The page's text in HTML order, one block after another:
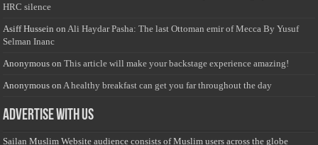
HRC silence
Asiff Hussein onAli Haydar Pasha: The last Ottoman emir of Mecca By Yusuf
Selman Inanc
Anonymous onThis article will make your backstage experience amazing!
Anonymous onA healthy breakfast can get you far throughout the day
Advertise with us
Sailan Muslim Website audience consists of Muslim users across the globe